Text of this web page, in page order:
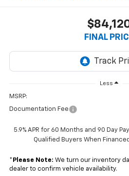
FINAL
Less
MSRP:
Documentation Fee
5.9% APR for 60 Months and 90 Day
Qualified Buyers When
* Please Note: We turn our inventory
dealer to confirm vehicle availability.